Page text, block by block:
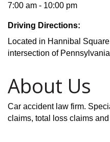
7:00 am - 10:00 pm
Driving Directions:
Located in Hannibal
intersection of
About Us
Car accident law firm.
claims, total loss claims